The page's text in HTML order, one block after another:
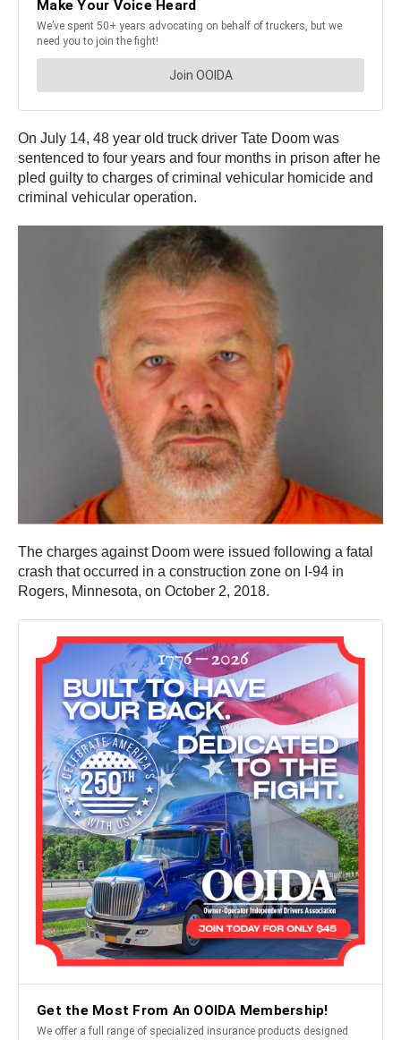
On July 14, 48 year old truck driver Tate Doom was
sentenced to four years and four months in prison after he
pled guilty to charges of criminal vehicular homicide and
criminal vehicular operation.
The charges against Doom were issued following a fatal
crash that occurred in a construction zone on I-94 in
Rogers, Minnesota, on October 2, 2018.